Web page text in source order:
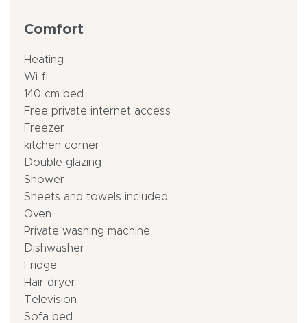
Comfort
Heating
Wi-fi
140 cm bed
Free private internet access
Freezer
kitchen corner
Double glazing
Shower
Sheets and towels included
Oven
Private washing machine
Dishwasher
Fridge
Hair dryer
Television
Sofa bed